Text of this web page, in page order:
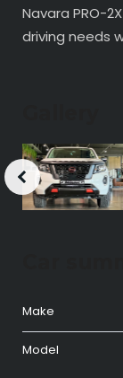
Navara PRO-
driving needs
Make
Model